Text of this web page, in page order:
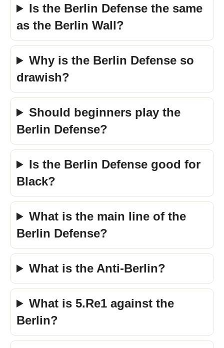
Is the Berlin Defense the same
as the Berlin Wall?
Why is the Berlin Defense so
drawish?
Should beginners play the
Berlin Defense?
Is the Berlin Defense good for
Black?
What is the main line of the
Berlin Defense?
What is the Anti-Berlin?
What is 5.Re1 against the
Berlin?